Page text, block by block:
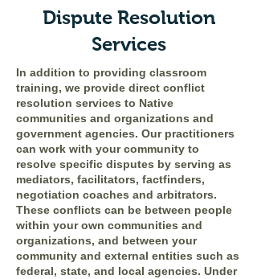
Dispute Resolution
Services
In addition to providing classroom
training, we provide direct conflict
resolution services to Native
communities and organizations and
government agencies. Our practitioners
can work with your community to
resolve specific disputes by serving as
mediators, facilitators, factfinders,
negotiation coaches and arbitrators.
These conflicts can be between people
within your own communities and
organizations, and between your
community and external entities such as
federal, state, and local agencies. Under